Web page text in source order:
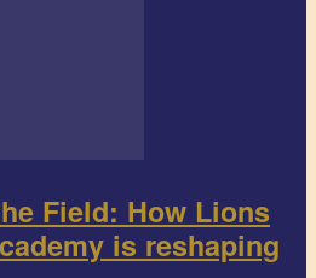
Field: How Lions
is reshaping